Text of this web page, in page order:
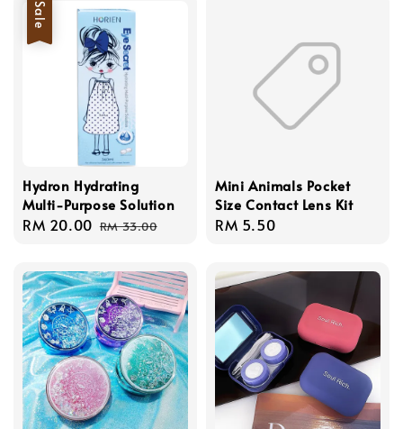
Sale
Hydron Hydrating
Multi-Purpose Solution
Sale
RM 20.00 Regular
RM 33.00
Mini Animals Pocket
Size Contact Lens Kit
Regular
RM 5.50